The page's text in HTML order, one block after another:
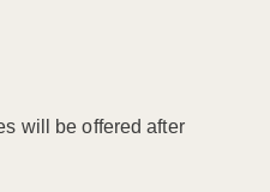
will be offered after